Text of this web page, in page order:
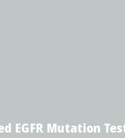
EGFR Mutation